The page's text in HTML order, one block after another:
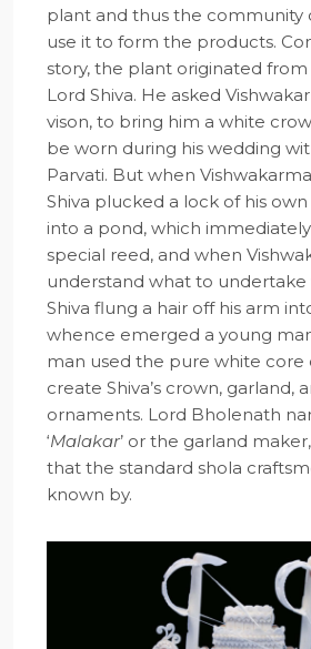
plant and thus the community
use it to form the products.
story, the plant originated
Lord Shiva. He asked
vison, to bring him a white
be worn during his wedding
Parvati. But when
Shiva plucked a lock of his
into a pond, which
special reed, and when
understand what to undertake
Shiva flung a hair off his arm
whence emerged a young
man used the pure white
create Shiva’s crown, garland,
ornaments. Lord Bholenath
‘Malakar’ or the garland
that the standard shola
known by.